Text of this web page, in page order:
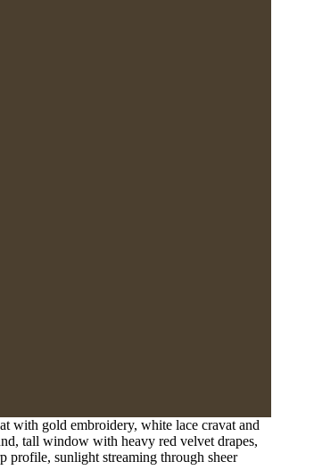
with gold embroidery, white lace cravat and
tall window with heavy red velvet drapes,
profile, sunlight streaming through sheer